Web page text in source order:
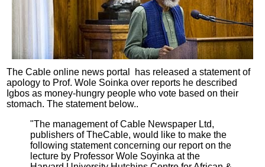
The Cable online news portal
has released a statement of
apology to Prof. Wole Soinka over reports he described
Igbos as money-hungry people who vote based on their
stomach. The statement below..
"The management of Cable Newspaper Ltd,
publishers of TheCable, would like to make the
following statement concerning our report on the
lecture by Professor Wole Soyinka at the